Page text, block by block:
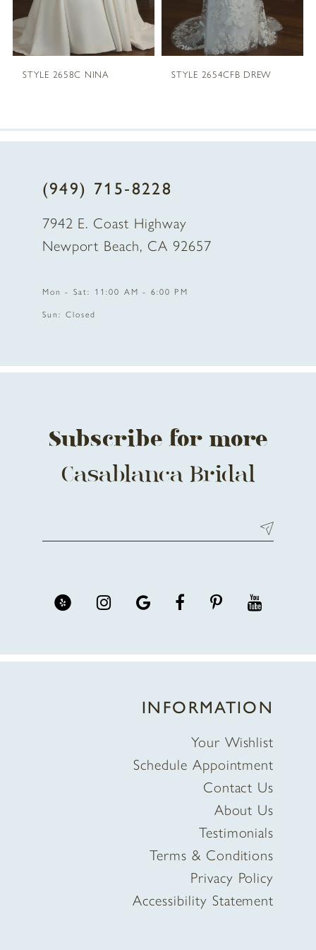
STYLE 2658C NINA STYLE 2654CFB DREW
(949) 715‑8228
7942 E. Coast Highway
Newport Beach, CA 92657
Mon - Sat: 11:00 AM - 6:00 PM
Sun: Closed
Subscribe for more
Casablanca Bridal
INFORMATION
Your Wishlist
Schedule Appointment
Contact Us
About Us
Testimonials
Terms & Conditions
Privacy Policy
Accessibility Statement